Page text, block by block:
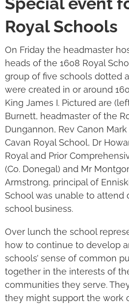
Royal Schools
On Friday the headmaster
heads of the 1608 Royal
group of five schools dotted
were created in or around
King James I. Pictured are
Burnett, headmaster of the
Dungannon, Rev Canon
Cavan Royal School, Dr
Royal and Prior
(Co. Donegal) and Mr
Armstrong, principal of
School was unable to attend
school business.
Over lunch the school
how to continue to develop
schools’ sense of common
together in the interests of
communities they serve.
they might support the work